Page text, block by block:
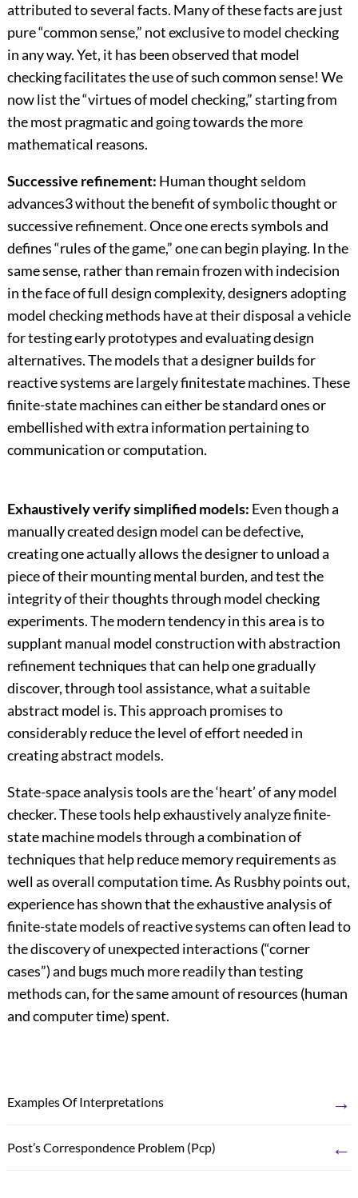
attributed to several facts. Many of these facts are just
pure “common sense,” not exclusive to model checking
in any way. Yet, it has been observed that model
checking facilitates the use of such common sense! We
now list the “virtues of model checking,” starting from
the most pragmatic and going towards the more
mathematical reasons.
Successive refinement: Human thought seldom
advances3 without the benefit of symbolic thought or
successive refinement. Once one erects symbols and
defines “rules of the game,” one can begin playing. In the
same sense, rather than remain frozen with indecision
in the face of full design complexity, designers adopting
model checking methods have at their disposal a vehicle
for testing early prototypes and evaluating design
alternatives. The models that a designer builds for
reactive systems are largely finitestate machines. These
finite-state machines can either be standard ones or
embellished with extra information pertaining to
communication or computation.
Exhaustively verify simplified models: Even though a
manually created design model can be defective,
creating one actually allows the designer to unload a
piece of their mounting mental burden, and test the
integrity of their thoughts through model checking
experiments. The modern tendency in this area is to
supplant manual model construction with abstraction
refinement techniques that can help one gradually
discover, through tool assistance, what a suitable
abstract model is. This approach promises to
considerably reduce the level of effort needed in
creating abstract models.
State-space analysis tools are the ‘heart’ of any model
checker. These tools help exhaustively analyze finite-
state machine models through a combination of
techniques that help reduce memory requirements as
well as overall computation time. As Rusbhy points out,
experience has shown that the exhaustive analysis of
finite-state models of reactive systems can often lead to
the discovery of unexpected interactions (“corner
cases”) and bugs much more readily than testing
methods can, for the same amount of resources (human
and computer time) spent.
Examples Of Interpretations →
Post’s Correspondence Problem (Pcp) ←